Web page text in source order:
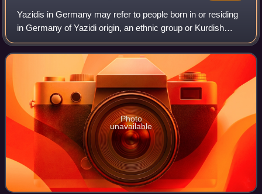
Yazidis in Germany may refer to people born in or residing
in Germany of Yazidi origin, an ethnic group or Kurdish
group who are strictly endogamous.
Photo
unavailable